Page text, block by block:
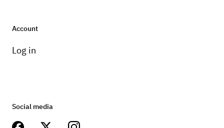
Account
Log in
Social media